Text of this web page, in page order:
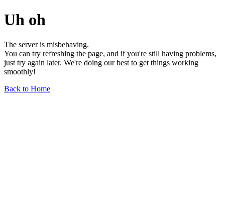
Uh oh
The server is misbehaving.
You can try refreshing the page, and if you're still having problems,
just try again later. We're doing our best to get things working
smoothly!
Back to Home